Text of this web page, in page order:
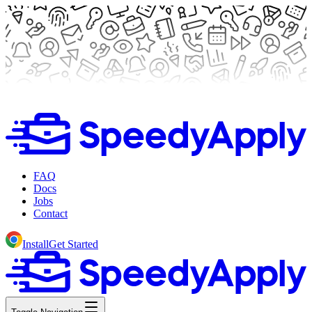
FAQ
Docs
Jobs
Contact
InstallGet Started